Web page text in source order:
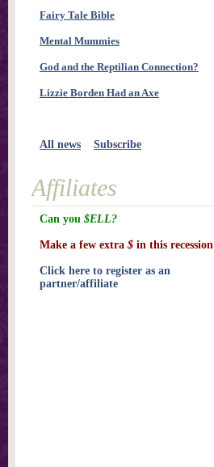
Fairy Tale Bible
Mental Mummies
God and the Reptilian Connection?
Lizzie Borden Had an Axe
All news Subscribe
Affiliates
Can you $ELL?
Make a few extra $ in this recession
Click here to register as an
partner/affiliate